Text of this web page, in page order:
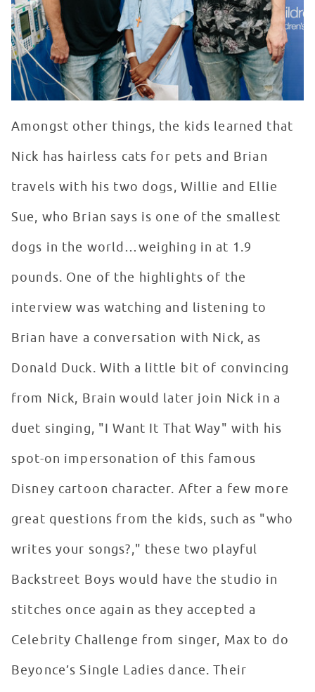
Amongst other things, the kids learned that
Nick has hairless cats for pets and Brian
travels with his two dogs, Willie and Ellie
Sue, who Brian says is one of the smallest
dogs in the world…weighing in at 1.9
pounds. One of the highlights of the
interview was watching and listening to
Brian have a conversation with Nick, as
Donald Duck. With a little bit of convincing
from Nick, Brain would later join Nick in a
duet singing, "I Want It That Way" with his
spot-on impersonation of this famous
Disney cartoon character. After a few more
great questions from the kids, such as "who
writes your songs?," these two playful
Backstreet Boys would have the studio in
stitches once again as they accepted a
Celebrity Challenge from singer, Max to do
Beyonce’s Single Ladies dance. Their